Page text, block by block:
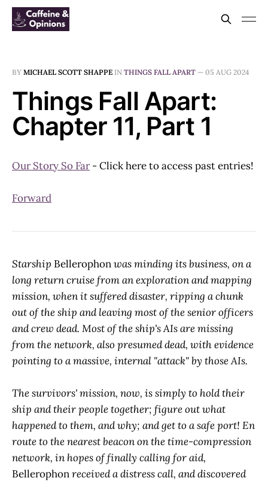
BY MICHAEL SCOTT SHAPPE IN THINGS FALL APART — 05 AUG 2024
Things Fall Apart:
Chapter 11, Part 1
Our Story So Far- Click here to access past entries!
Forward
Starship Bellerophonwas minding its business, on a
long return cruise from an exploration and mapping
mission, when it suffered disaster, ripping a chunk
out of the ship and leaving most of the senior officers
and crew dead. Most of the ship's AIs are missing
from the network, also presumed dead, with evidence
pointing to a massive, internal "attack" by those AIs.
The survivors' mission, now, is simply to hold their
ship and their people together; figure out what
happened to them, and why; and get to a safe port! En
route to the nearest beacon on the time-compression
network, in hopes of finally calling for aid,
Bellerophonreceived a distress call, and discovered